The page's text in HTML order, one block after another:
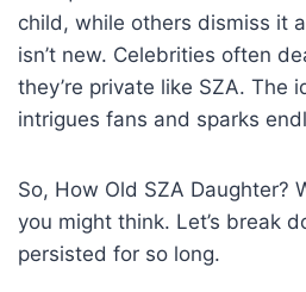
child, while others dismiss it
isn’t new. Celebrities often
they’re private like SZA. The
intrigues fans and sparks
So, How Old SZA Daughter?
you might think. Let’s break
persisted for so long.